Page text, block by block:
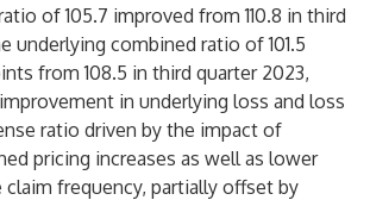
of 105.7 improved from 110.8 in third
underlying combined ratio of 101.5
from 108.5 in third quarter 2023,
in underlying loss and loss
ratio driven by the impact of
pricing increases as well as lower
claim frequency, partially offset by